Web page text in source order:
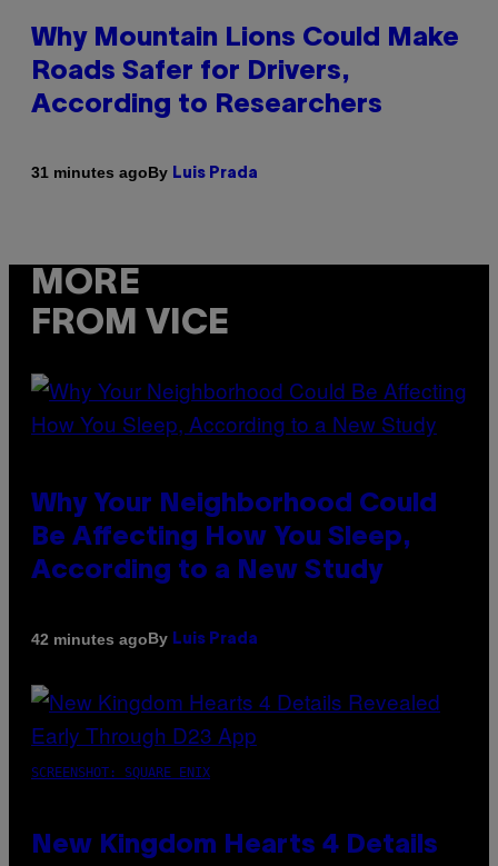
Why Mountain Lions Could Make
Roads Safer for Drivers,
According to Researchers
31 minutes agoBy Luis Prada
MORE
FROM VICE
Why Your Neighborhood Could
Be Affecting How You Sleep,
According to a New Study
42 minutes agoBy Luis Prada
SCREENSHOT: SQUARE ENIX
New Kingdom Hearts 4 Details